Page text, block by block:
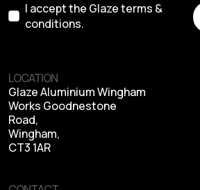
I accept the Glaze terms &
conditions.
LOCATION
Glaze Aluminium Wingham
Works Goodnestone
Road,
Wingham,
CT3 1AR